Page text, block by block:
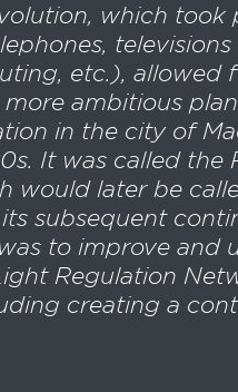
which took
televisions
etc.), allowed
more ambitious
in the city of
It was called the
would later be
subsequent
to improve and
Regulation
creating a